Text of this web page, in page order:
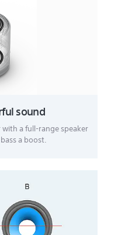
sound
a full-range speaker
a boost.